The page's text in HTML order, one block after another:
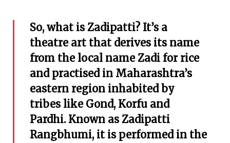
So, what is Zadipatti? It’s a
theatre art that derives its name
from the local name Zadi for rice
and practised in Maharashtra’s
eastern region inhabited by
tribes like Gond, Korfu and
Pardhi. Known as Zadipatti
Rangbhumi, it is performed in the